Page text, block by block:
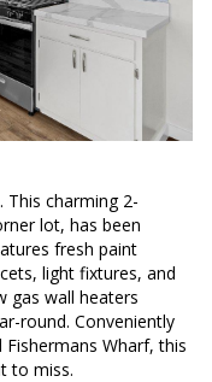
This charming 2-
lot, has been
fresh paint
light fixtures, and
gas wall heaters
round. Conveniently
Wharf, this
to miss.